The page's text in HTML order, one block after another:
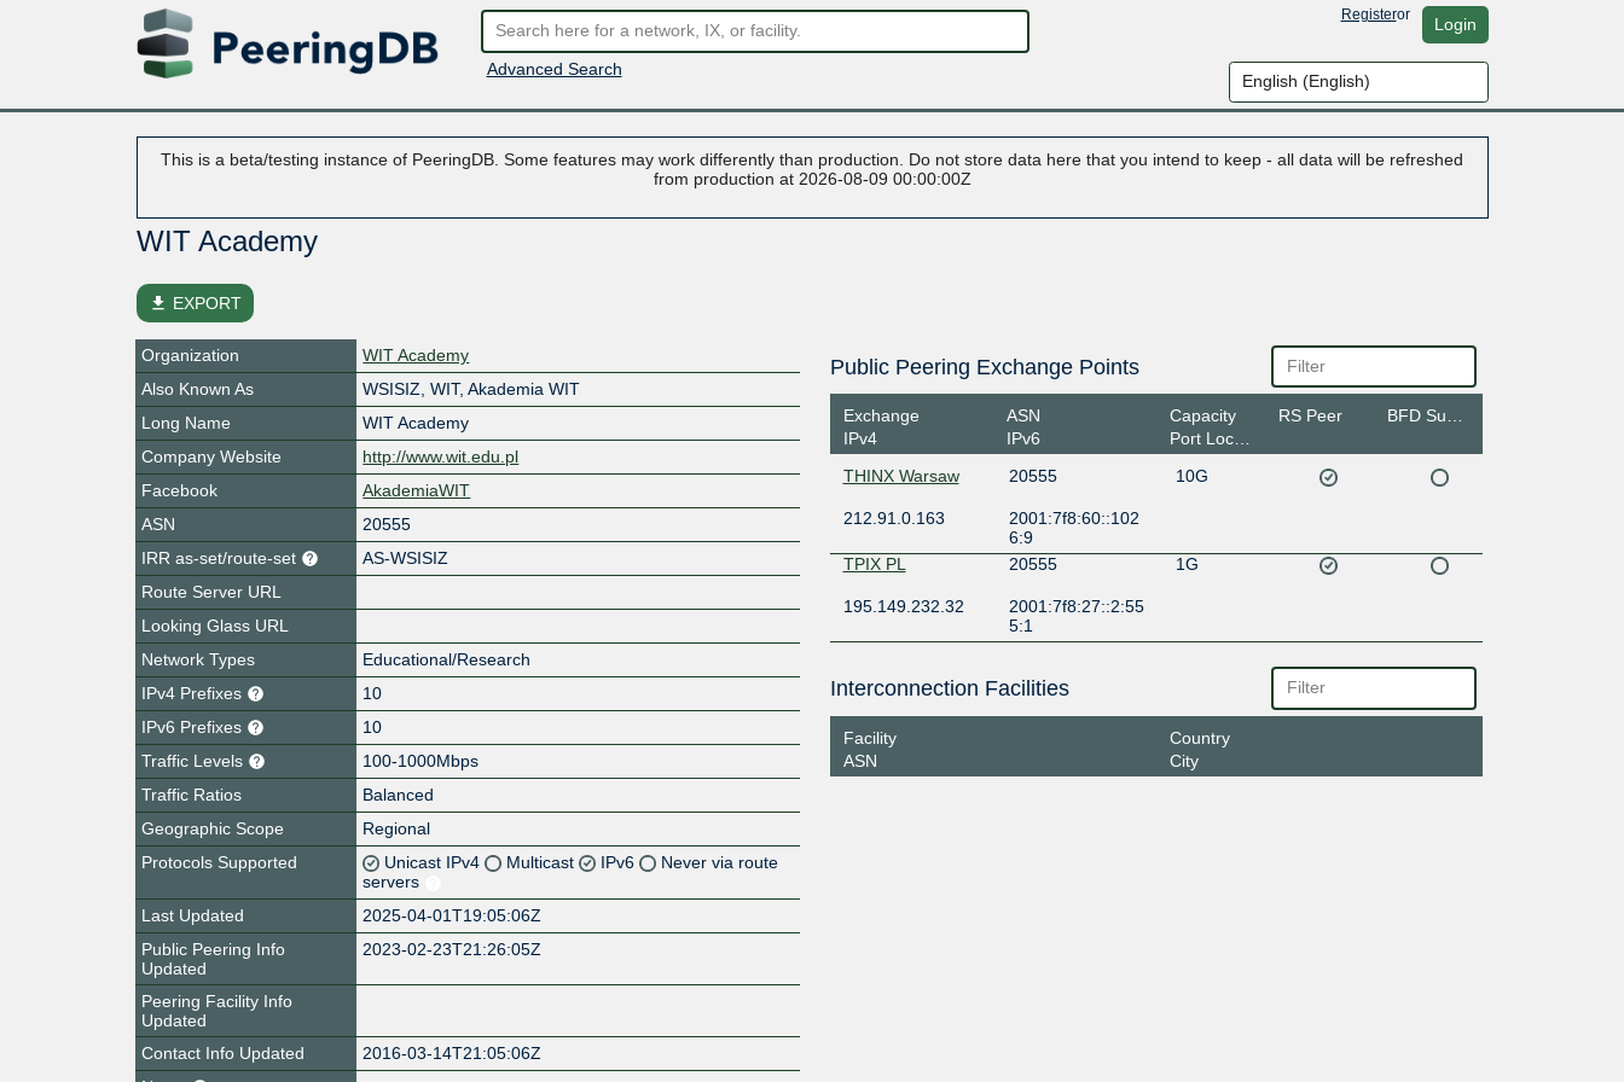
Advanced Search
Registeror Login
This is a beta/testing instance of PeeringDB. Some features may work differently than production. Do not store data here that you intend to keep - all data will be refreshed
from production at 2026-08-09 00:00:00Z
WIT Academy
file_download EXPORT
Organization
WIT Academy
Also Known As
WSISIZ, WIT, Akademia WIT
Long Name
WIT Academy
Company Website
http://www.wit.edu.pl
Facebook
AkademiaWIT
ASN
20555
IRR as-set/route-set
AS-WSISIZ
Route Server URL
Looking Glass URL
Network Types
Educational/Research
IPv4 Prefixes
10
IPv6 Prefixes
10
Traffic Levels
100-1000Mbps
Traffic Ratios
Balanced
Geographic Scope
Regional
Protocols Supported
Unicast IPv4 Multicast IPv6
Never via route
servers
Last Updated
2025-04-01T19:05:06Z
Public Peering Info
Updated
2023-02-23T21:26:05Z
Peering Facility Info
Updated
Contact Info Updated
2016-03-14T21:05:06Z
Public Peering Exchange Points
Exchange
IPv4
ASN
IPv6
Capacity
Port Location
RS Peer
THINX Warsaw 20555 10G
212.91.0.163
2001:7f8:60::102
6:9
TPIX PL
20555 1G
195.149.232.32
2001:7f8:27::2:55
5:1
Interconnection Facilities
Facility
ASN
Country
City